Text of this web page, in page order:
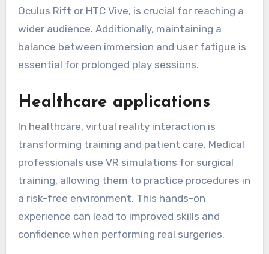
Oculus Rift or HTC Vive, is crucial for reaching a
wider audience. Additionally, maintaining a
balance between immersion and user fatigue is
essential for prolonged play sessions.
Healthcare applications
In healthcare, virtual reality interaction is
transforming training and patient care. Medical
professionals use VR simulations for surgical
training, allowing them to practice procedures in
a risk-free environment. This hands-on
experience can lead to improved skills and
confidence when performing real surgeries.